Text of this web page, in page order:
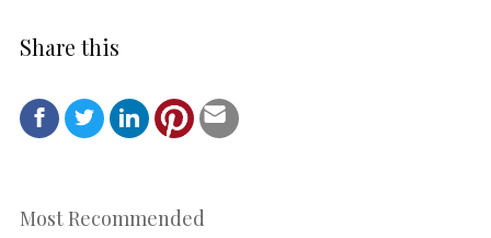
Share this
Most Recommended